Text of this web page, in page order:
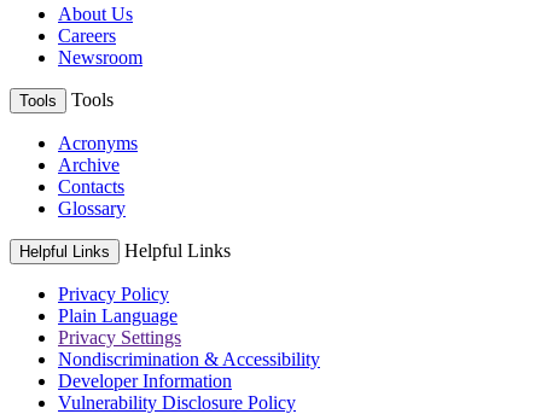
About Us
Careers
Newsroom
Tools Tools
Acronyms
Archive
Contacts
Glossary
Helpful Links Helpful Links
Privacy Policy
Plain Language
Privacy Settings
Nondiscrimination & Accessibility
Developer Information
Vulnerability Disclosure Policy